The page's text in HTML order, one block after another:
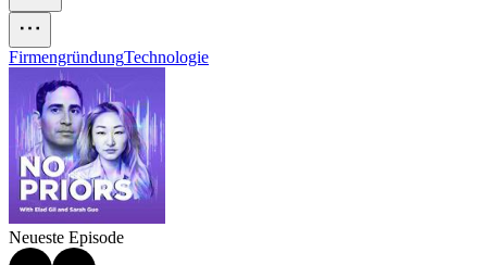
FirmengründungTechnologie
Neueste Episode